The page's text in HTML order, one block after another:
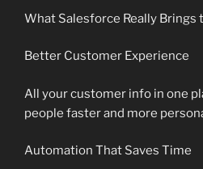
What Salesforce Really Brings
Better Customer Experience
All your customer info in one
people faster and more
Automation That Saves Time